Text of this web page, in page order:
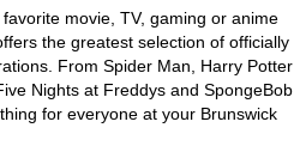
movie, TV, gaming or anime
the greatest selection of officially
From Spider Man, Harry Potter
Nights at Freddys and SpongeBob
for everyone at your Brunswick